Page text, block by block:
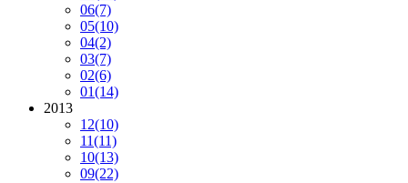
06(7)
05(10)
04(2)
03(7)
02(6)
01(14)
2013
12(10)
11(11)
10(13)
09(22)